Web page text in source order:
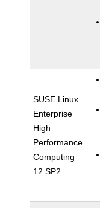
SUSE Linux
Enterprise
High
Performance
Computing
12 SP2